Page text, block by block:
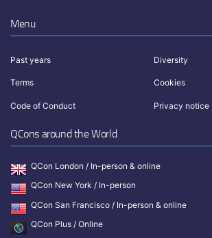
Menu
Past years Diversity
Terms Cookies
Code of Conduct Privacy notice
QCons around the World
QCon London / In-person & online
QCon New York / In-person
QCon San Francisco / In-person & online
QCon Plus / Online